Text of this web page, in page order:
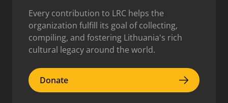
Every contribution to LRC helps the
organization fulfill its goal of collecting,
compiling, and fostering Lithuania's rich
cultural legacy around the world.
Donate